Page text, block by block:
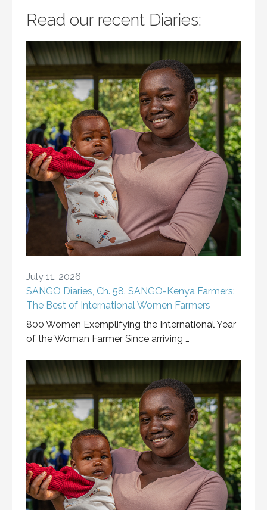
Read our recent Diaries:
July 11, 2026
SANGO Diaries, Ch. 58. SANGO-Kenya Farmers:
The Best of International Women Farmers
800 Women Exemplifying the International Year
of the Woman Farmer Since arriving …